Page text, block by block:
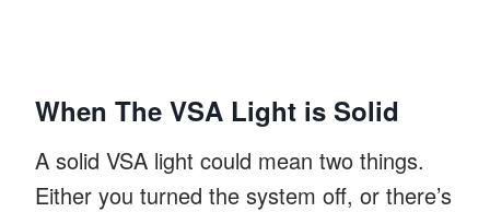
When The VSA Light is Solid
A solid VSA light could mean two things.
Either you turned the system off, or there’s